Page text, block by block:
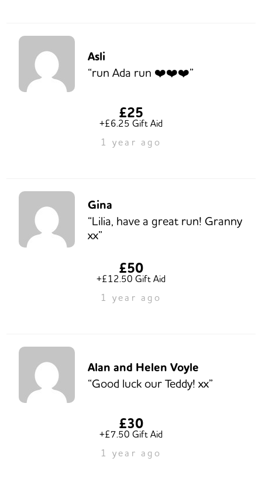
Asli
“run Ada run ❤️❤️❤️”
£25
+£6.25 Gift Aid
1 year ago
Gina
“Lilia, have a great run! Granny
xx”
£50
+£12.50 Gift Aid
1 year ago
Alan and Helen Voyle
“Good luck our Teddy! xx”
£30
+£7.50 Gift Aid
1 year ago